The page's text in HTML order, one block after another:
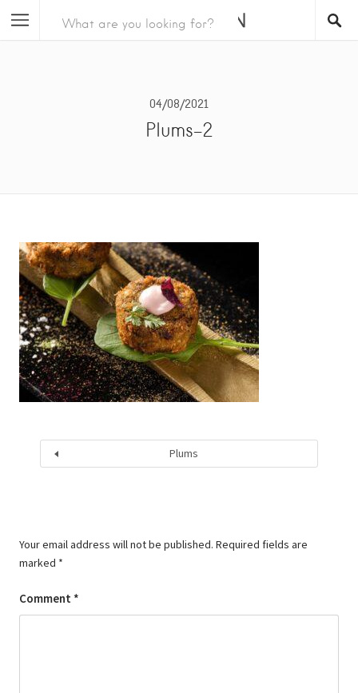
04/08/2021
Plums-2
Plums
Your email address will not be published. Required fields are
marked *
Comment *